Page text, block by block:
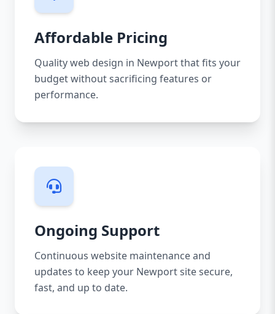
Affordable Pricing
Quality web design in Newport that fits your
budget without sacrificing features or
performance.
Ongoing Support
Continuous website maintenance and
updates to keep your Newport site secure,
fast, and up to date.